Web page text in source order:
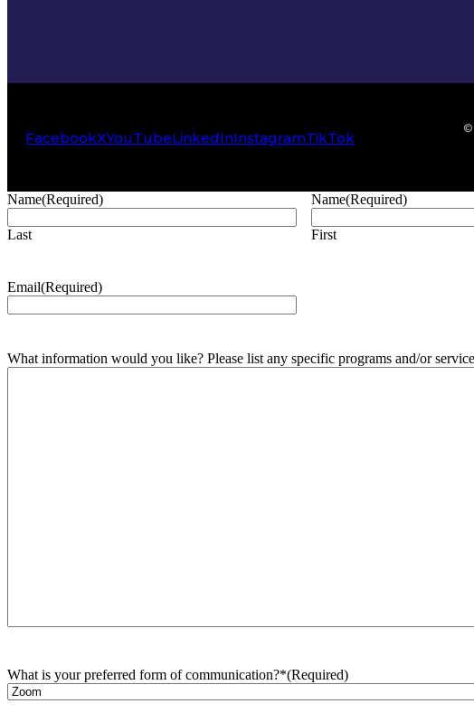
FacebookXYouTubeLinkedInInstagramTikTok
©
Name(Required)
Last
Name(Required)
First
Email(Required)
What information would you like? Please list any specific programs and/or
What is your preferred form of communication?*(Required)